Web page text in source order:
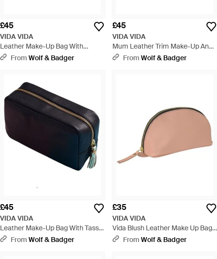
£45
VIDA VIDA
Leather Make-Up Bag With
Tassel- Best Mum - Blue
From Wolf & Badger
£45
VIDA VIDA
Mum Leather Trim Make-Up And
Brush Bag - Black
From Wolf & Badger
£45
VIDA VIDA
Leather Make-Up Bag With Tassel
- BlueFrom Wolf & Badger
£35
VIDA VIDA
Vida Blush Leather Make Up Bag -
PinkFrom Wolf & Badger